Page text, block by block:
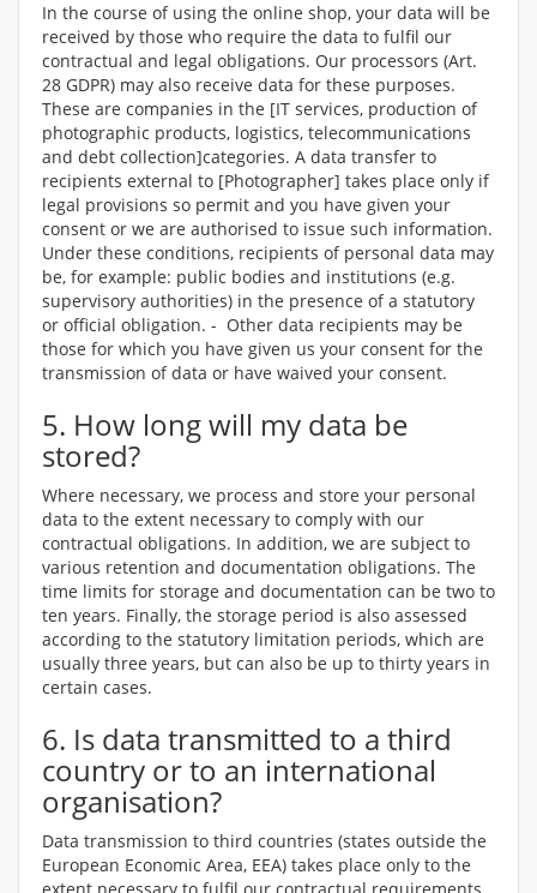
In the course of using the online shop, your data will be
received by those who require the data to fulfil our
contractual and legal obligations. Our processors (Art.
28 GDPR) may also receive data for these purposes.
These are companies in the [IT services, production of
photographic products, logistics, telecommunications
and debt collection]categories. A data transfer to
recipients external to [Photographer] takes place only if
legal provisions so permit and you have given your
consent or we are authorised to issue such information.
Under these conditions, recipients of personal data may
be, for example: public bodies and institutions (e.g.
supervisory authorities) in the presence of a statutory
or official obligation. - Other data recipients may be
those for which you have given us your consent for the
transmission of data or have waived your consent.
5. How long will my data be
stored?
Where necessary, we process and store your personal
data to the extent necessary to comply with our
contractual obligations. In addition, we are subject to
various retention and documentation obligations. The
time limits for storage and documentation can be two to
ten years. Finally, the storage period is also assessed
according to the statutory limitation periods, which are
usually three years, but can also be up to thirty years in
certain cases.
6. Is data transmitted to a third
country or to an international
organisation?
Data transmission to third countries (states outside the
European Economic Area, EEA) takes place only to the